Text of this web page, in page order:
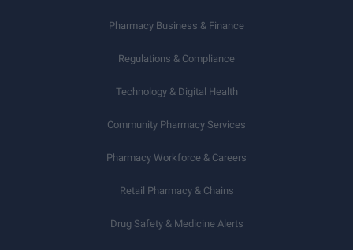
Pharmacy Business & Finance
Regulations & Compliance
Technology & Digital Health
Community Pharmacy Services
Pharmacy Workforce & Careers
Retail Pharmacy & Chains
Drug Safety & Medicine Alerts